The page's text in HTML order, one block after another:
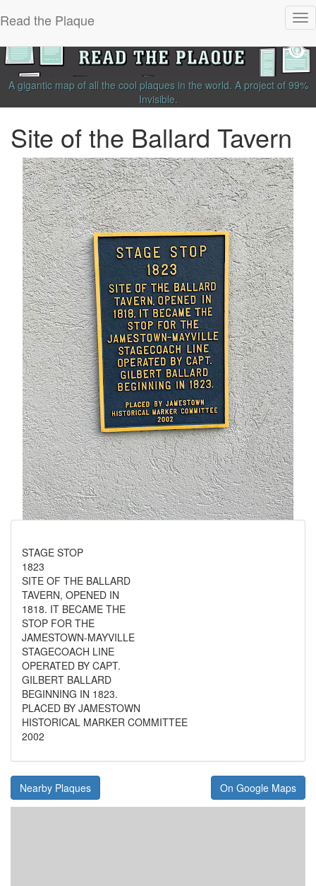
Read the Plaque
A gigantic map of all the cool plaques in the world. A project of 99%
Invisible.
Site of the Ballard Tavern
STAGE STOP
1823
SITE OF THE BALLARD
TAVERN, OPENED IN
1818. IT BECAME THE
STOP FOR THE
JAMESTOWN-MAYVILLE
STAGECOACH LINE
OPERATED BY CAPT.
GILBERT BALLARD
BEGINNING IN 1823.
PLACED BY JAMESTOWN
HISTORICAL MARKER COMMITTEE
2002
Nearby Plaques On Google Maps